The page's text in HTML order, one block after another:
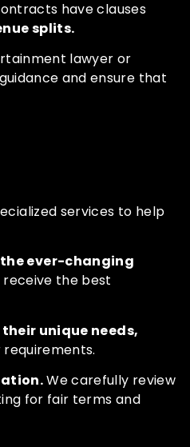
have clauses
splits.
lawyer or
and ensure that
services to help
ever-changing
the best
unique needs,
We carefully review
for fair terms and